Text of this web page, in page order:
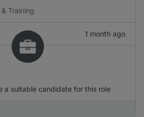
Training
1 month ago
a suitable candidate for this role